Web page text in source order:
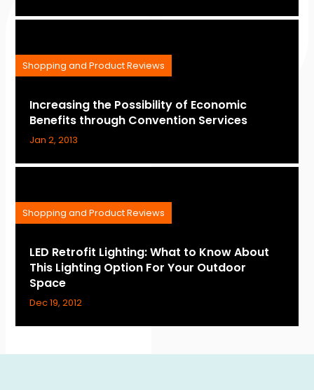
Increasing the Possibility of Economic
Benefits through Convention Services
Shopping and Product Reviews
Jan 2, 2013
LED Retrofit Lighting: What to Know About
This Lighting Option For Your Outdoor
Space
Shopping and Product Reviews
Dec 19, 2012